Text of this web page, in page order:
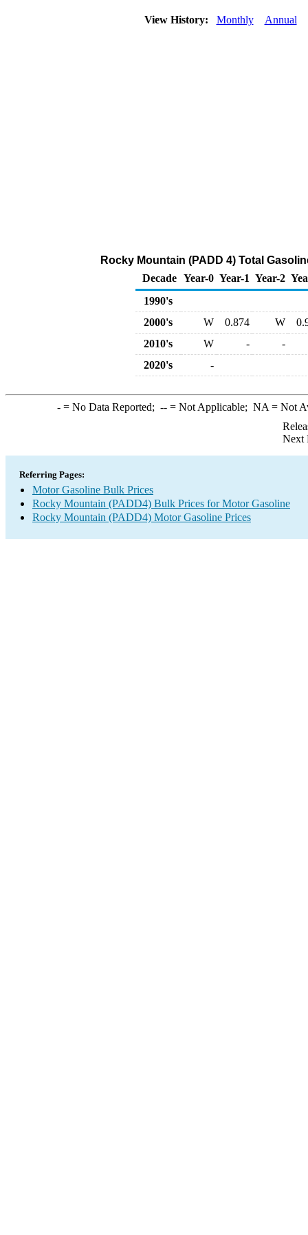
View History: Monthly Annual
Rocky Mountain (PADD 4) Total
Decade Year-0 Year-1 Year-2
1990's
2000's
W 0.874 W
2010's
W -
-
2020's
-
-= No Data Reported; --= Not Applicable; NA = Not
Next
Referring Pages:
Motor Gasoline Bulk Prices
Rocky Mountain (PADD4) Bulk Prices for Motor Gasoline
Rocky Mountain (PADD4) Motor Gasoline Prices